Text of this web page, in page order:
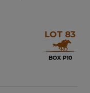
LOT 83
BOX P10